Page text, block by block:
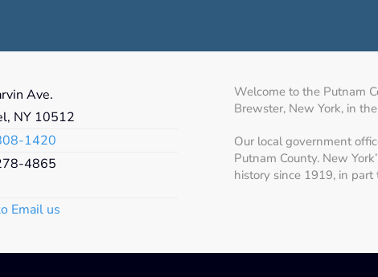
Ave.
NY 10512
1420
4865
Email us
Welcome to the Putnam
Brewster, New York, in
Our local government
Putnam County. New
history since 1919, in